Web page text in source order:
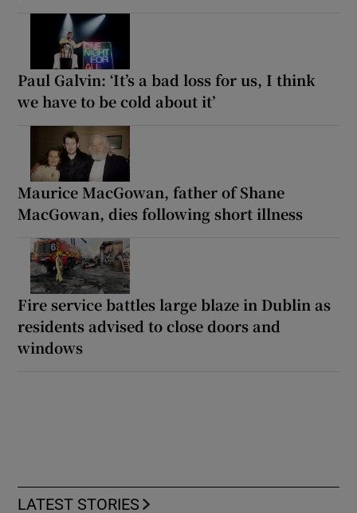
Paul Galvin: ‘It’s a bad loss for us, I think
we have to be cold about it’
Maurice MacGowan, father of Shane
MacGowan, dies following short illness
Fire service battles large blaze in Dublin as
residents advised to close doors and
windows
LATEST STORIES